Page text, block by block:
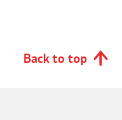
Back to top